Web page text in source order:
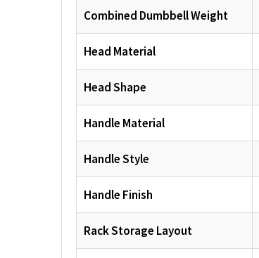
Combined Dumbbell Weight
Head Material
Head Shape
Handle Material
Handle Style
Handle Finish
Rack Storage Layout